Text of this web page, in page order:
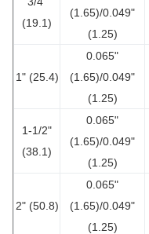
(19.1)
(1.65)/0.049"
(1.25)
1" (25.4)
0.065"
(1.65)/0.049"
(1.25)
1-1/2"
(38.1)
0.065"
(1.65)/0.049"
(1.25)
2" (50.8)
0.065"
(1.65)/0.049"
(1.25)